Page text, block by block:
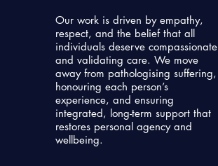
Our work is driven by empathy,
respect, and the belief that all
individuals deserve compassionate
and validating care. We move
away from pathologising suffering,
honouring each person’s
experience, and ensuring
integrated, long-term support that
restores personal agency and
wellbeing.